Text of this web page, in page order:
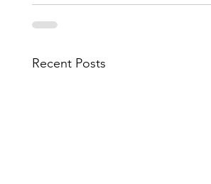
Recent Posts